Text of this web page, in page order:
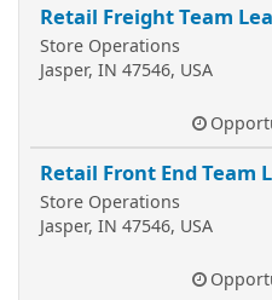
Retail Freight Team
Store Operations
Jasper, IN 47546, USA
Retail Front End Team
Store Operations
Jasper, IN 47546, USA